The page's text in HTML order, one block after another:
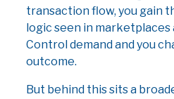
transaction flow, you gain
logic seen in marketplaces
Control demand and you
outcome.
But behind this sits a